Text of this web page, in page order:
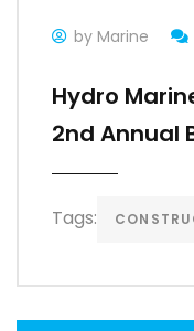
by Marine
Hydro
2nd Annual
Tags: